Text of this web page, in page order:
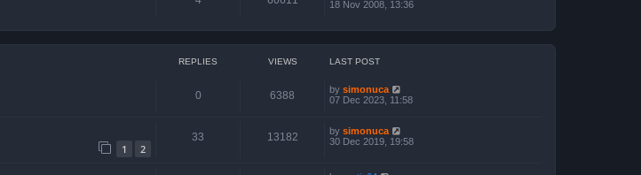
18 Nov 2008, 13:36
REPLIES VIEWS LAST POST
0 6388 by simonuca
07 Dec 2023, 11:58
1 2
33 13182 by simonuca
30 Dec 2019, 19:58